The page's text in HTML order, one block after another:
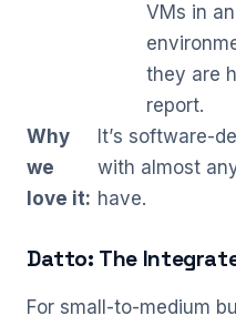
VMs in
they are
report.
Why
we
love it:
It’s software-
with almost
have.
Datto: The
For small-to-medium